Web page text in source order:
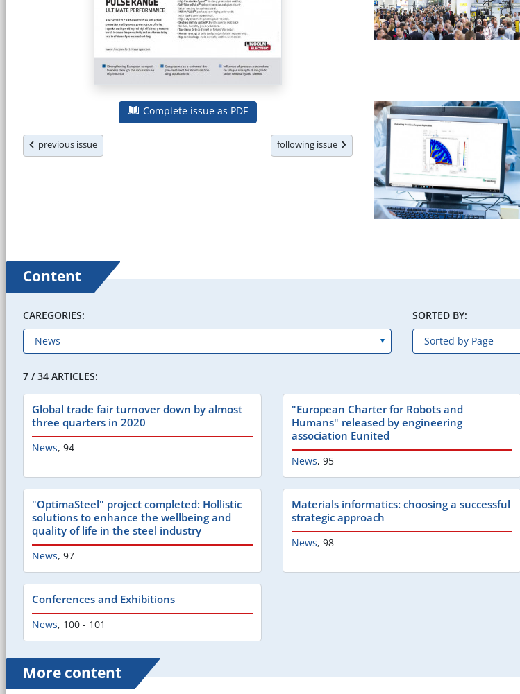
Complete issue as PDF
previous issue following issue
Content
CAREGORIES: SORTED BY:
7 / 34 ARTICLES:
Global trade fair turnover down by almost
three quarters in 2020
News, 94
"European Charter for Robots and
Humans" released by engineering
association Eunited
News, 95
"OptimaSteel" project completed: Hollistic
solutions to enhance the wellbeing and
quality of life in the steel industry
News, 97
Materials informatics: choosing a successful
strategic approach
News, 98
Conferences and Exhibitions
News, 100 - 101
More content